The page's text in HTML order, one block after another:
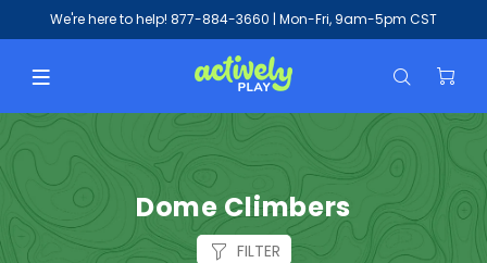
We're here to help! 877-884-3660 | Mon-Fri, 9am-5pm CST
Dome Climbers
FILTER